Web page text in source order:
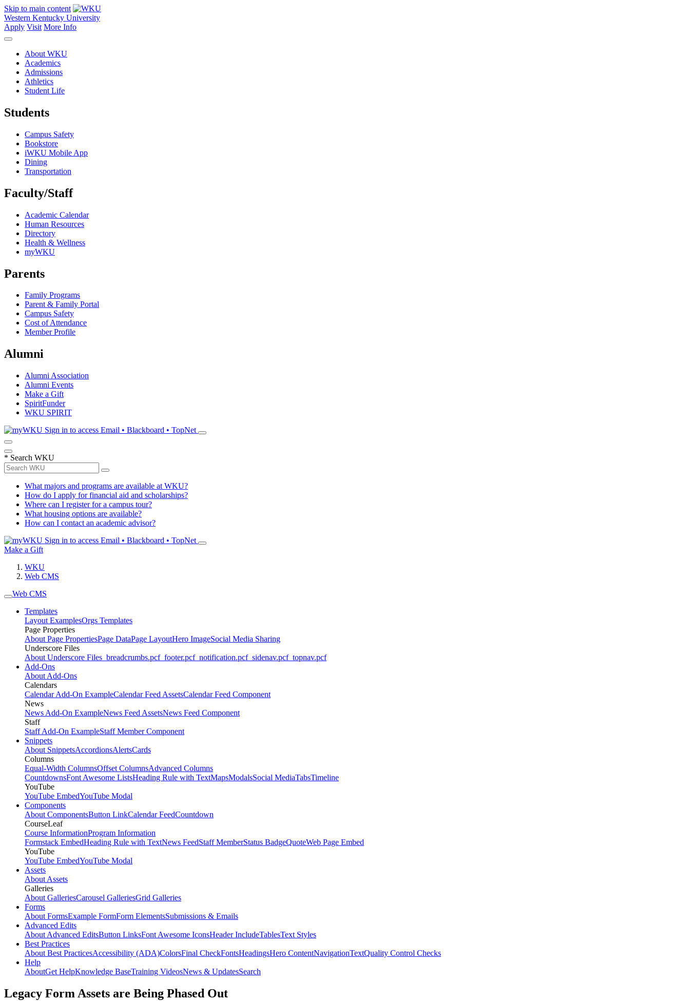
Skip to main content
Western Kentucky University
Apply Visit More Info
About WKU
Academics
Admissions
Athletics
Student Life
Students
Campus Safety
Bookstore
iWKU Mobile App
Dining
Transportation
Faculty/Staff
Academic Calendar
Human Resources
Directory
Health & Wellness
myWKU
Parents
Family Programs
Parent & Family Portal
Campus Safety
Cost of Attendance
Member Profile
Alumni
Alumni Association
Alumni Events
Make a Gift
SpiritFunder
WKU SPIRIT
Sign in to access Email • Blackboard • TopNet
* Search WKU
What majors and programs are available at WKU?
How do I apply for financial aid and scholarships?
Where can I register for a campus tour?
What housing options are available?
How can I contact an academic advisor?
Sign in to access Email • Blackboard • TopNet
Make a Gift
WKU
Web CMS
Web CMS
Templates
Layout ExamplesOrgs Templates
Page Properties
About Page PropertiesPage DataPage LayoutHero ImageSocial Media Sharing
Underscore Files
About Underscore Files _breadcrumbs.pcf_footer.pcf_notification.pcf_sidenav.pcf_topnav.pcf
Add-Ons
About Add-Ons
Calendars
Calendar Add-On ExampleCalendar Feed AssetsCalendar Feed Component
News
News Add-On ExampleNews Feed AssetsNews Feed Component
Staff
Staff Add-On ExampleStaff Member Component
Snippets
About SnippetsAccordionsAlertsCards
Columns
Equal-Width ColumnsOffset ColumnsAdvanced Columns
CountdownsFont Awesome ListsHeading Rule with TextMapsModalsSocial MediaTabsTimeline
YouTube
YouTube EmbedYouTube Modal
Components
About ComponentsButton LinkCalendar FeedCountdown
CourseLeaf
Course InformationProgram Information
Formstack EmbedHeading Rule with TextNews FeedStaff MemberStatus BadgeQuoteWeb Page Embed
YouTube
YouTube EmbedYouTube Modal
Assets
About Assets
Galleries
About GalleriesCarousel GalleriesGrid Galleries
Forms
About FormsExample FormForm ElementsSubmissions & Emails
Advanced Edits
About Advanced EditsButton LinksFont Awesome IconsHeader IncludeTablesText Styles
Best Practices
About Best PracticesAccessibility (ADA)ColorsFinal CheckFontsHeadingsHero ContentNavigationTextQuality Control Checks
Help
AboutGet HelpKnowledge BaseTraining VideosNews & UpdatesSearch
Legacy Form Assets are Being Phased Out